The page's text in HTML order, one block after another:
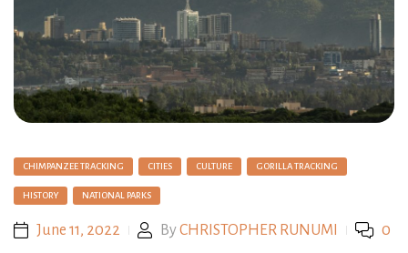
CHIMPANZEE TRACKING CITIES CULTURE GORILLA TRACKING
HISTORY NATIONAL PARKS
June 11, 2022 ByCHRISTOPHER RUNUMI 0